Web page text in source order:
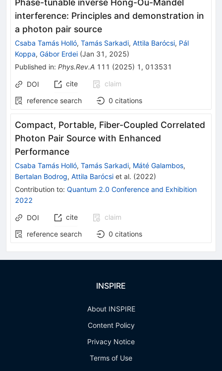
interference: Principles and demonstration in
a photon pair source
Csaba Tamás Holló, Tamás Sarkadi, Attila Barócsi, Pál
Koppa, Gábor Erdei (Jan 31, 2025)
Published in: Phys.Rev.A 111 (2025) 1 , 013531
DOI cite
claim
reference search
0 citations
Compact, Portable, Fiber-Coupled Correlated
Photon Pair Source with Enhanced
Performance
Csaba Tamás Holló, Tamás Sarkadi, Máté Galambos,
Bertalan Bodrog, Attila Barócsi et al. (2022)
Contribution to: Quantum 2.0 Conference and Exhibition
2022
DOI cite
claim
reference search
0 citations
INSPIRE
About INSPIRE
Content Policy
Privacy Notice
Terms of Use